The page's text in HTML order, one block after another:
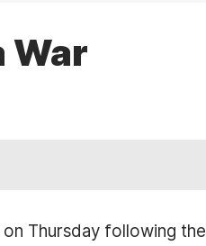
War
Thursday following the